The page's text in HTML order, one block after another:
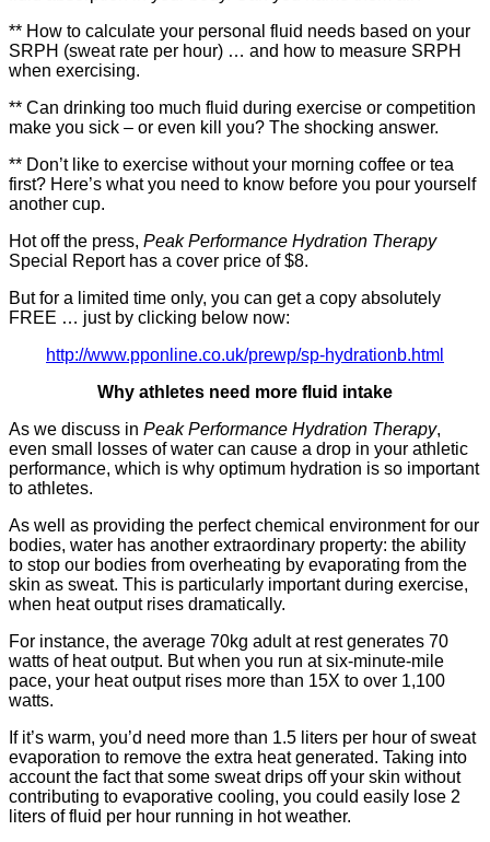
** How to calculate your personal fluid needs based on your
SRPH (sweat rate per hour) … and how to measure SRPH
when exercising.
** Can drinking too much fluid during exercise or competition
make you sick – or even kill you? The shocking answer.
** Don’t like to exercise without your morning coffee or tea
first? Here’s what you need to know before you pour yourself
another cup.
Hot off the press, Peak Performance Hydration Therapy
Special Report has a cover price of $8.
But for a limited time only, you can get a copy absolutely
FREE … just by clicking below now:
http://www.pponline.co.uk/prewp/sp-hydrationb.html
Why athletes need more fluid intake
As we discuss in Peak Performance Hydration Therapy,
even small losses of water can cause a drop in your athletic
performance, which is why optimum hydration is so important
to athletes.
As well as providing the perfect chemical environment for our
bodies, water has another extraordinary property: the ability
to stop our bodies from overheating by evaporating from the
skin as sweat. This is particularly important during exercise,
when heat output rises dramatically.
For instance, the average 70kg adult at rest generates 70
watts of heat output. But when you run at six-minute-mile
pace, your heat output rises more than 15X to over 1,100
watts.
If it’s warm, you’d need more than 1.5 liters per hour of sweat
evaporation to remove the extra heat generated. Taking into
account the fact that some sweat drips off your skin without
contributing to evaporative cooling, you could easily lose 2
liters of fluid per hour running in hot weather.